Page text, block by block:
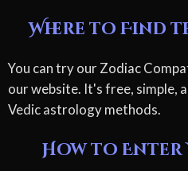
Where to Find
You can try our Zodiac
our website. It's free, simple,
Vedic astrology methods.
How to Enter